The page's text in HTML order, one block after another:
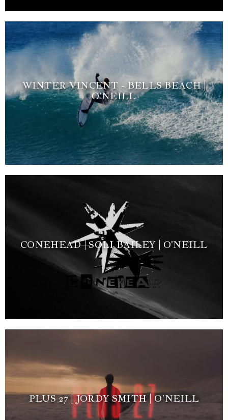
WINTER VINCENT - BELLS BEACH |
O'NEILL
CONEHEAD | SOLI BAILEY | O'NEILL
PLUS 27 | JORDY SMITH | O’NEILL